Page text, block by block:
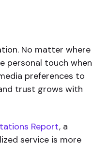
No matter where
personal touch when
preferences to
trust grows with
Report, a
service is more